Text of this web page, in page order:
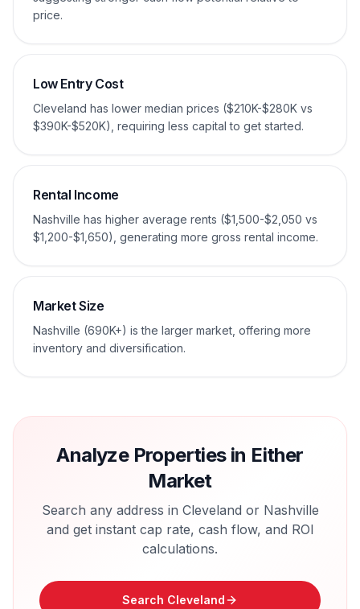
price.
Low Entry Cost
Cleveland has lower median prices ($210K-$280K vs
$390K-$520K), requiring less capital to get started.
Rental Income
Nashville has higher average rents ($1,500-$2,050 vs
$1,200-$1,650), generating more gross rental income.
Market Size
Nashville (690K+) is the larger market, offering more
inventory and diversification.
Analyze Properties in Either
Market
Search any address in Cleveland or Nashville
and get instant cap rate, cash flow, and ROI
calculations.
Search Cleveland